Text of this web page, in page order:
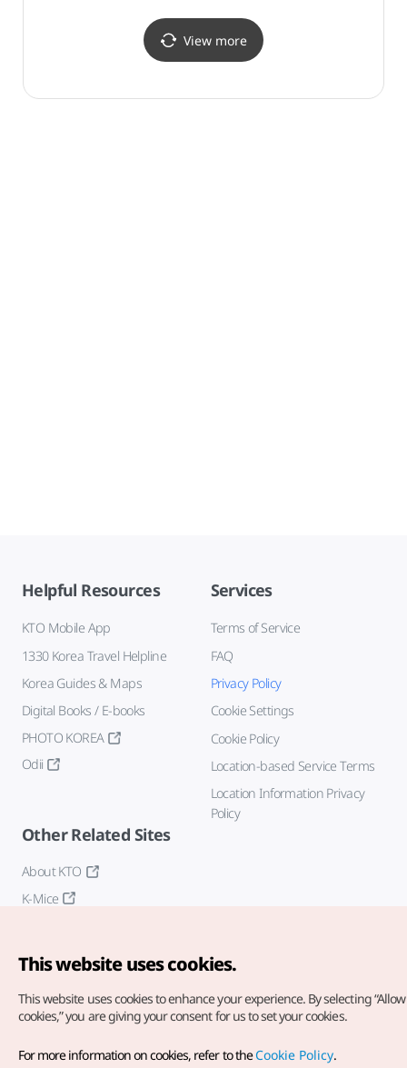
현대프리미엄아울렛
Shop](레오나드
현대프리미엄아울렛
김포점)
View more
Helpful Resources
KTO Mobile App
1330 Korea Travel Helpline
Korea Guides & Maps
Digital Books / E-books
PHOTO KOREA
Odii
Services
Terms of Service
FAQ
Privacy Policy
Cookie Settings
Cookie Policy
Location-based Service Terms
Location Information Privacy
Policy
Other Related Sites
About KTO
K-Mice
Copyright© Korea Tourism Organization. All Rights Reserved.
This website uses cookies.
This website uses cookies to enhance your experience. By selecting
cookies,” you are giving your consent for us to set your cookies.
For more information on cookies, refer to theCookie Policy.